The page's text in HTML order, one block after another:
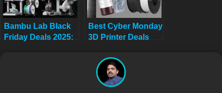
Bambu Lab Black
Friday Deals 2025:
Best Cyber Monday
3D Printer Deals
45% on Bambu
Lab, Creality &
ANYCUBIC (Live